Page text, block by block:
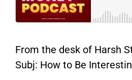
From the desk of Harsh
Subj: How to Be